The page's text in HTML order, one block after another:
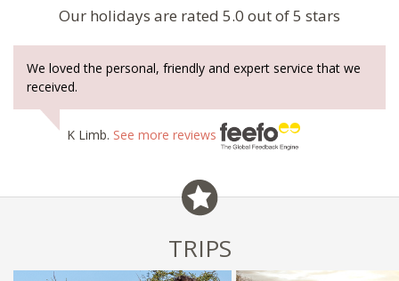
Our holidays are rated 5.0 out of 5 stars
We loved the personal, friendly and expert service that we
received.
K Limb. See more reviews
TRIPS